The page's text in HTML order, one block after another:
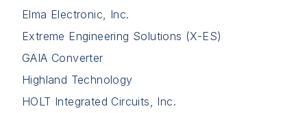
Elma Electronic, Inc.
Extreme Engineering Solutions (X-ES)
GAIA Converter
Highland Technology
HOLT Integrated Circuits, Inc.